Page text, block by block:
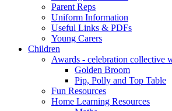
Parent Reps
Uniform Information
Useful Links & PDFs
Young Carers
Children
Awards - celebration collective
Golden Broom
Pip, Polly and Top Table
Fun Resources
Home Learning Resources